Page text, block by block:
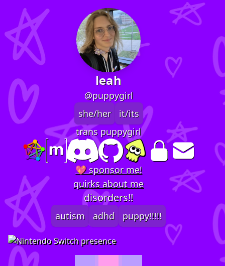
leah
@puppygirl
she/her
it/its
trans puppygirl
💖 sponsor me!
quirks about me
disorders!!
autism adhd puppy!!!!!